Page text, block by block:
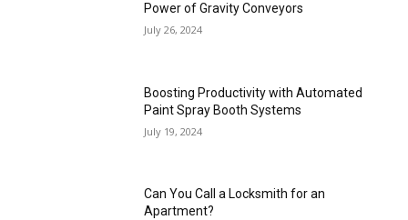
Power of Gravity Conveyors
July 26, 2024
Boosting Productivity with Automated
Paint Spray Booth Systems
July 19, 2024
Can You Call a Locksmith for an
Apartment?